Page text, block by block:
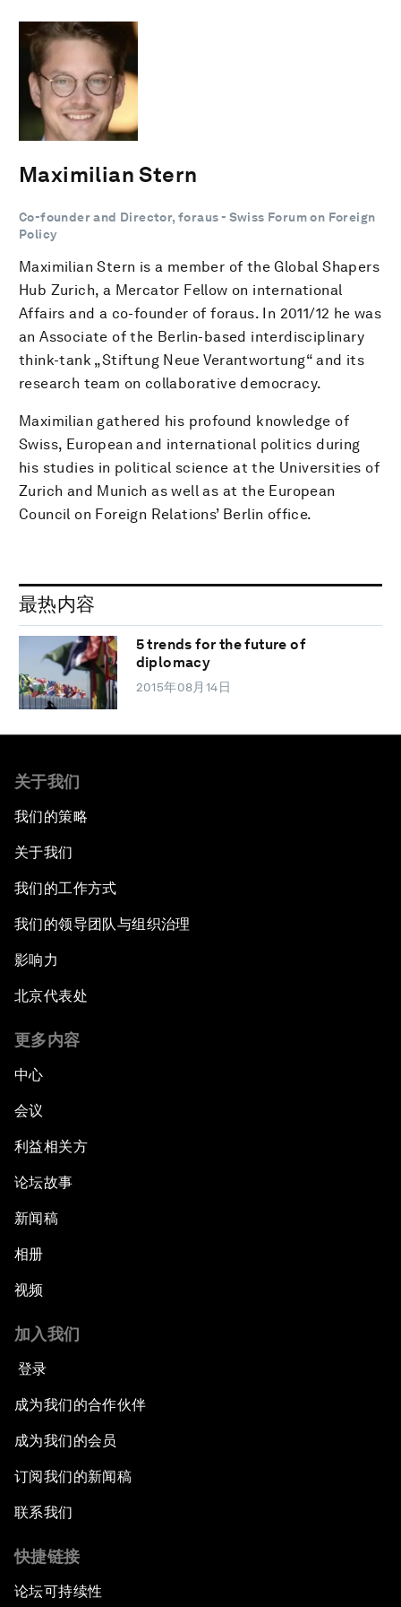
Maximilian Stern
Co-founder and Director, foraus - Swiss Forum on Foreign
Policy
Maximilian Stern is a member of the Global Shapers
Hub Zurich, a Mercator Fellow on international
Affairs and a co-founder of foraus. In 2011/12 he was
an Associate of the Berlin-based interdisciplinary
think-tank „Stiftung Neue Verantwortung“ and its
research team on collaborative democracy.
Maximilian gathered his profound knowledge of
Swiss, European and international politics during
his studies in political science at the Universities of
Zurich and Munich as well as at the European
Council on Foreign Relations’ Berlin office.
最热内容
5 trends for the future of
diplomacy
2015年08月14日
关于我们
我们的策略
关于我们
我们的工作方式
我们的领导团队与组织治理
影响力
北京代表处
更多内容
中心
会议
利益相关方
论坛故事
新闻稿
相册
视频
加入我们
登录
成为我们的合作伙伴
成为我们的会员
订阅我们的新闻稿
联系我们
快捷链接
论坛可持续性